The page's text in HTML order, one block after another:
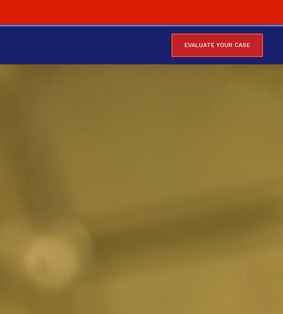
EVALUATE YOUR CASE